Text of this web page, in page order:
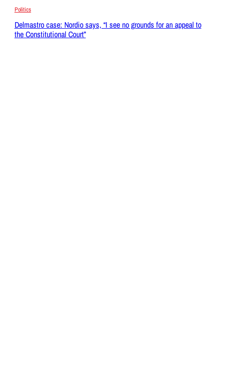
Politics
Delmastro case: Nordio says, “I see no grounds for an appeal to
the Constitutional Court”